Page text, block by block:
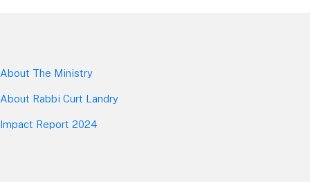
About The Ministry
About Rabbi Curt Landry
Impact Report 2024